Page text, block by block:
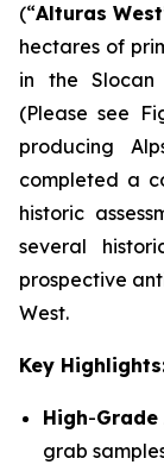
(“Alturas West
hectares of
in the Slocan
(Please see
producing
completed a
historic
several
prospective
West.
Key
High-
grab